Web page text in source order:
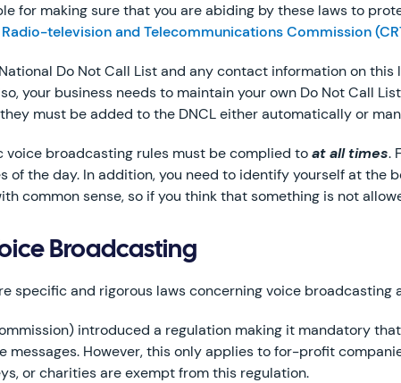
for making sure that you are abiding by these laws to
television and Telecommunications Commission
Do Not Call List and any contact information on
your business needs to maintain your own Do Not Call
must be added to the DNCL either automatically or
voice broadcasting rules must be complied toat all times.
of the day. In addition, you need to identify yourself at the
common sense, so if you think that something is not
Broadcasting
specific and rigorous laws concerning voice broadcasting
introduced a regulation making it mandatory
messages. However, this only applies to for-profit
or charities are exempt from this regulation.